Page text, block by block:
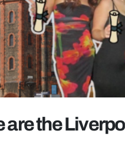
the